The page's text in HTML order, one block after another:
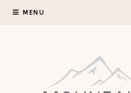
MENU